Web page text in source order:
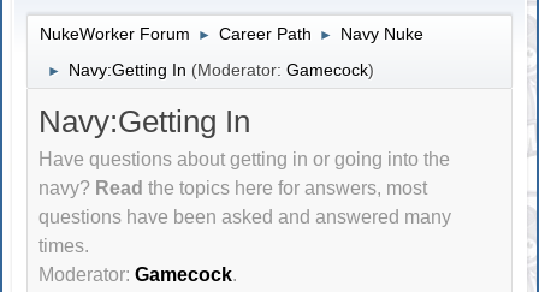
NukeWorker Forum ► Career Path ► Navy Nuke
► Navy:Getting In (Moderator:Gamecock)
Navy:Getting In
Have questions about getting in or going into the
navy? Read the topics here for answers, most
questions have been asked and answered many
times.
Moderator:Gamecock.